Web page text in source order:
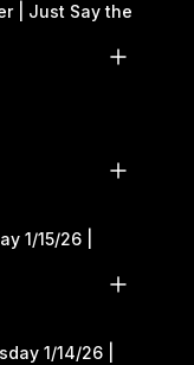
| Just Say the
1/15/26 |
1/14/26 |